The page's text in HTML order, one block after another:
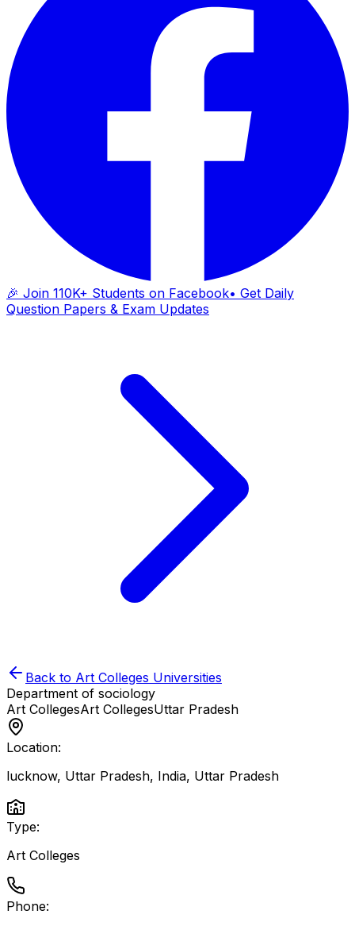
🎉 Join 110K+ Students on Facebook• Get Daily
Question Papers & Exam Updates
Back to Art Colleges Universities
Department of sociology
Art CollegesArt CollegesUttar Pradesh
Location:
lucknow, Uttar Pradesh, India, Uttar Pradesh
Type:
Art Colleges
Phone: